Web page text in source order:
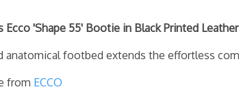
Ecco 'Shape 55' Bootie in Black Printed Leather
anatomical footbed extends the effortless
from ECCO